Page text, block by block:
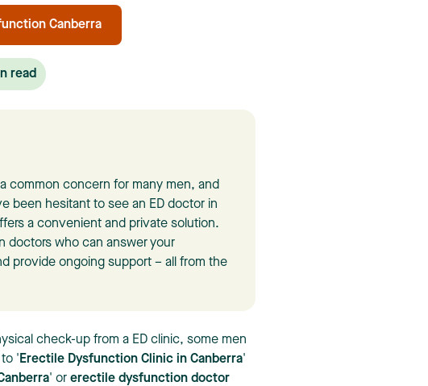
Canberra
read
common concern for many men, and
been hesitant to see an ED doctor in
a convenient and private solution.
doctors who can answer your
provide ongoing support – all from the
check-up from a ED clinic, some men
' Erectile Dysfunction Clinic in Canberra'
' or erectile dysfunction doctor